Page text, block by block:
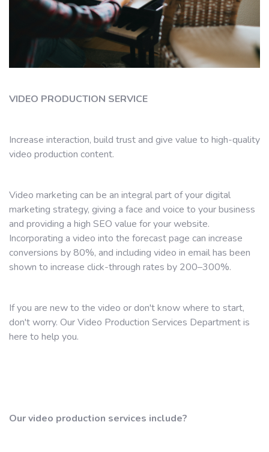
VIDEO PRODUCTION SERVICE
Increase interaction, build trust and give value to high-quality
video production content.
Video marketing can be an integral part of your digital
marketing strategy, giving a face and voice to your business
and providing a high SEO value for your website.
Incorporating a video into the forecast page can increase
conversions by 80%, and including video in email has been
shown to increase click-through rates by 200–300%.
If you are new to the video or don't know where to start,
don't worry. Our Video Production Services Department is
here to help you.
Our video production services include?